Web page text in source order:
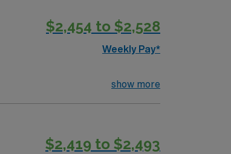
$2,454 to $2,528
Weekly Pay*
show more
$2,419 to $2,493